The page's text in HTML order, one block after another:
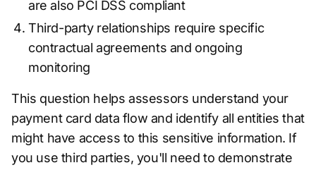
are also PCI DSS compliant
Third-party relationships require specific
contractual agreements and ongoing
monitoring
This question helps assessors understand your
payment card data flow and identify all entities that
might have access to this sensitive information. If
you use third parties, you'll need to demonstrate